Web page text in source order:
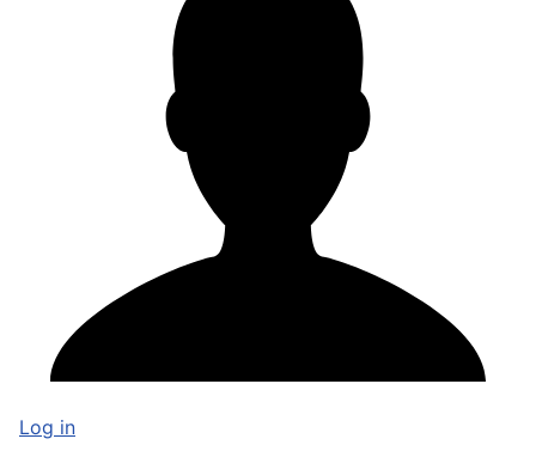
Log in